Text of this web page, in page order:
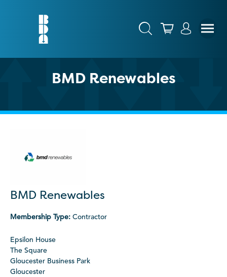
BMD Renewables
BMD Renewables
Membership Type: Contractor
Epsilon House
The Square
Gloucester Business Park
Gloucester